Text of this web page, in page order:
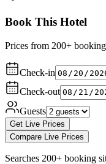
Book This Hotel
Prices from 200+
Check-in
Check-out
Guests
Get Live Prices
Compare Live Prices
Searches 200+ booking